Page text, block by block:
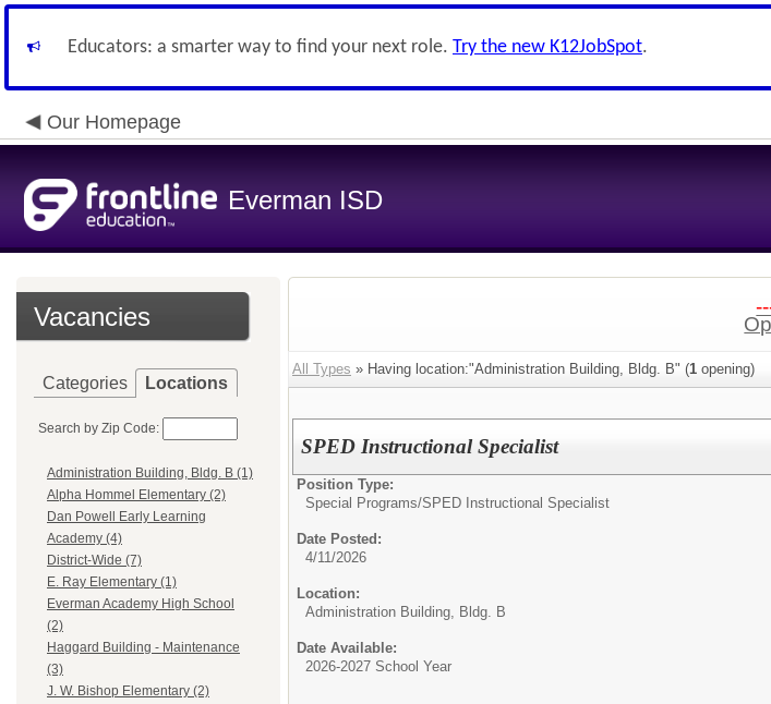
Educators: a smarter way to find your next role. Try the new K12JobSpot.
Our Homepage
Everman ISD
Vacancies
Categories Locations
Search by Zip Code:
Administration Building, Bldg. B (1)
Alpha Hommel Elementary (2)
Dan Powell Early Learning
Academy (4)
District-Wide (7)
E. Ray Elementary (1)
Everman Academy High School
(2)
Haggard Building - Maintenance
(3)
J. W. Bishop Elementary (2)
All Types » Having location:"Administration Building, Bldg. B" (1 opening)
SPED Instructional Specialist
Position Type:
Special Programs/SPED Instructional Specialist
Date Posted:
4/11/2026
Location:
Administration Building, Bldg. B
Date Available:
2026-2027 School Year